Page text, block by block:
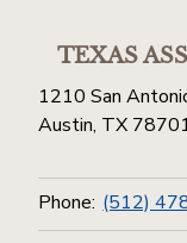
TEXAS
1210 San
Austin, TX
Phone: (512)